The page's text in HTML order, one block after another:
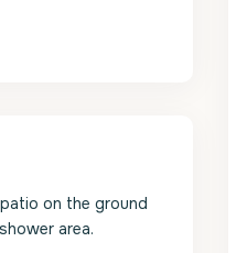
on the ground
area.